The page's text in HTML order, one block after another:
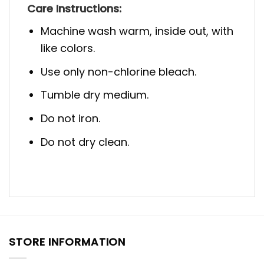
Care Instructions:
Machine wash warm, inside out, with
like colors.
Use only non-chlorine bleach.
Tumble dry medium.
Do not iron.
Do not dry clean.
STORE INFORMATION